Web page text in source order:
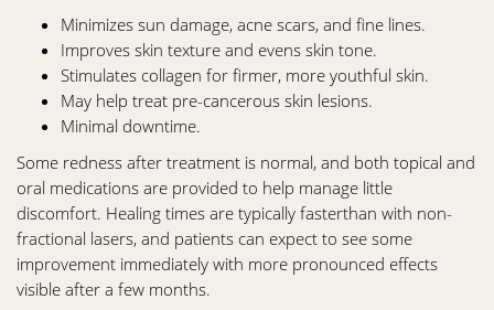
Minimizes sun damage, acne scars, and fine lines.
Improves skin texture and evens skin tone.
Stimulates collagen for firmer, more youthful skin.
May help treat pre-cancerous skin lesions.
Minimal downtime.
Some redness after treatment is normal, and both topical and
oral medications are provided to help manage little
discomfort. Healing times are typically fasterthan with non-
fractional lasers, and patients can expect to see some
improvement immediately with more pronounced effects
visible after a few months.